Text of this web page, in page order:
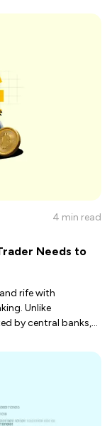
4 min read
Needs to
rife with
Unlike
by central banks,...